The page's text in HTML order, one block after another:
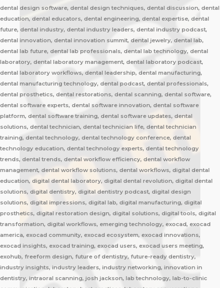
dental design software, dental design techniques, dental discussion, dental
education, dental educators, dental engineering, dental expertise, dental
future, dental industry, dental industry leaders, dental industry podcast,
dental innovation, dental innovation summit, dental jewelry, dental lab,
dental lab future, dental lab professionals, dental lab technology, dental
laboratory, dental laboratory management, dental laboratory podcast,
dental laboratory workflows, dental leadership, dental manufacturing,
dental manufacturing technology, dental podcast, dental professionals,
dental prosthetics, dental restorations, dental scanning, dental software,
dental software experts, dental software innovation, dental software
platform, dental software training, dental software updates, dental
solutions, dental technician, dental technician life, dental technician
training, dental technology, dental technology conference, dental
technology education, dental technology experts, dental technology
trends, dental trends, dental workflow efficiency, dental workflow
management, dental workflow solutions, dental workflows, digital dental
education, digital dental laboratory, digital dental revolution, digital dental
solutions, digital dentistry, digital dentistry podcast, digital design
solutions, digital impressions, digital lab, digital manufacturing, digital
prosthetics, digital restoration design, digital solutions, digital tools, digital
transformation, digital workflows, emerging technology, exocad, exocad
america, exocad community, exocad ecosystem, exocad innovations,
exocad insights, exocad training, exocad users, exocad users meeting,
exohub, freeform design, future of dentistry, future-ready dentistry,
industry insights, industry leaders, industry networking, innovation in
dentistry, intraoral scanning, josh jackson, lab technology, lab-to-clinic